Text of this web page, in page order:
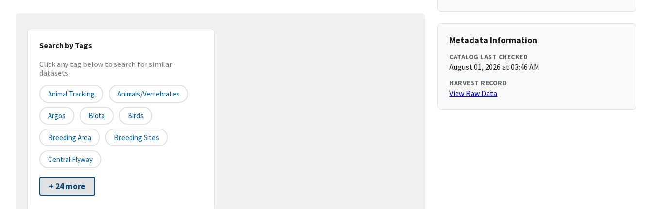
Search by Tags
Click any tag below to search for similar
datasets
Animal Tracking Animals/Vertebrates
Argos Biota Birds
Breeding Area Breeding Sites
Central Flyway
+ 24 more
Metadata Information
CATALOG LAST CHECKED
August 01, 2026 at 03:46 AM
HARVEST RECORD
View Raw Data